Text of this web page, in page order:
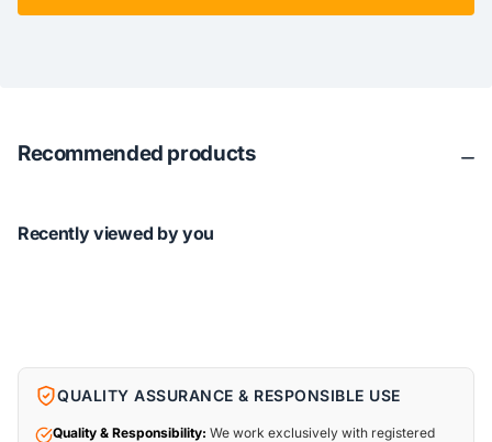
Recommended products
Recently viewed by you
QUALITY ASSURANCE & RESPONSIBLE USE
Quality & Responsibility: We work exclusively with registered